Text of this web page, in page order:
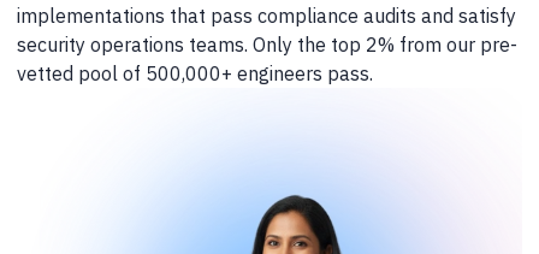
implementations that pass compliance audits and satisfy
security operations teams. Only the top 2% from our pre-
vetted pool of 500,000+ engineers pass.